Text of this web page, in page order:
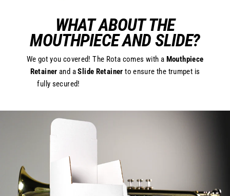
WHAT ABOUT THE
MOUTHPIECE AND SLIDE?
We got you covered! The Rota comes with a Mouthpiece
Retainer and aSlide Retainerto ensure the trumpet is
fully secured!